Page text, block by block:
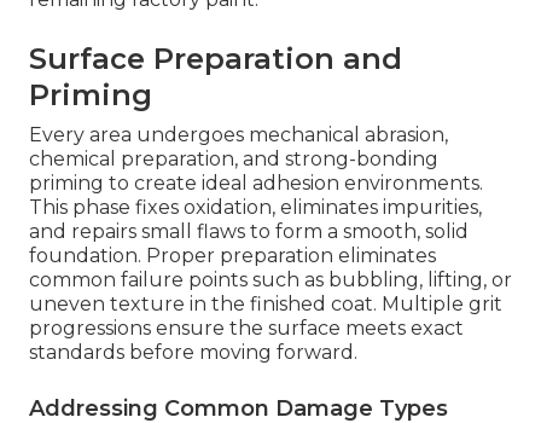
Surface Preparation and
Priming
Every area undergoes mechanical abrasion,
chemical preparation, and strong-bonding
priming to create ideal adhesion environments.
This phase fixes oxidation, eliminates impurities,
and repairs small flaws to form a smooth, solid
foundation. Proper preparation eliminates
common failure points such as bubbling, lifting, or
uneven texture in the finished coat. Multiple grit
progressions ensure the surface meets exact
standards before moving forward.
Addressing Common Damage Types